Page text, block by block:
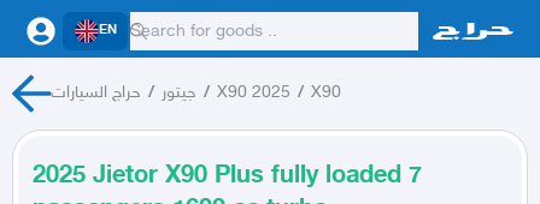
EN
حراج السيارات / جيتور / X90 2025 / X90
2025 Jietor X90 Plus fully loaded 7